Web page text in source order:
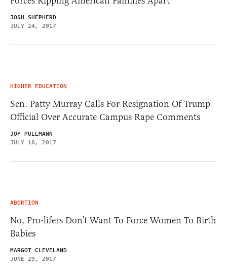
JOSH SHEPHERD
JULY 24, 2017
HIGHER EDUCATION
Sen. Patty Murray Calls For Resignation Of Trump
Official Over Accurate Campus Rape Comments
JOY PULLMANN
JULY 18, 2017
ABORTION
No, Pro-lifers Don’t Want To Force Women To Birth
Babies
MARGOT CLEVELAND
JUNE 29, 2017